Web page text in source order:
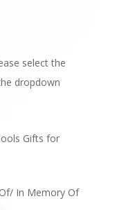
select the
dropdown
Gifts for
In Memory Of